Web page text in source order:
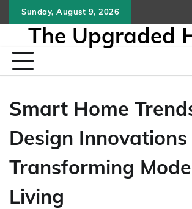
to
Sunday, August 9, 2026
The Upgraded
Smart Home
Design Innovations
Transforming
Living